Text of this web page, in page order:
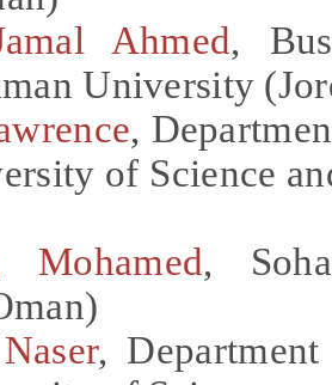
Ahmed,
University
,
of Science
Mohamed,
,